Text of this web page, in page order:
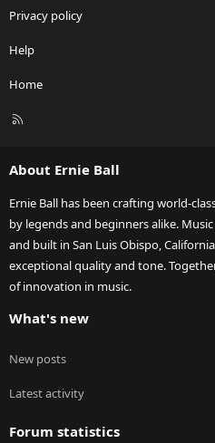
Privacy policy
Help
Home
R
About Ernie Ball
Ernie Ball has been crafting world-
by legends and beginners alike.
and built in San Luis Obispo,
exceptional quality and tone.
of innovation in music.
What's new
New posts
Latest activity
Forum statistics